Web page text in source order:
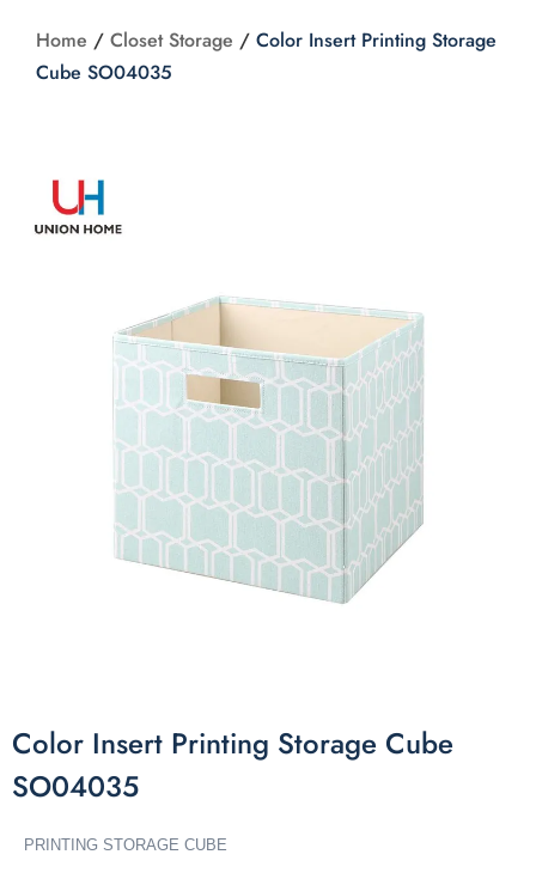
Home /Closet Storage /Color Insert Printing Storage
Cube SO04035
Color Insert Printing Storage Cube
SO04035
PRINTING STORAGE CUBE